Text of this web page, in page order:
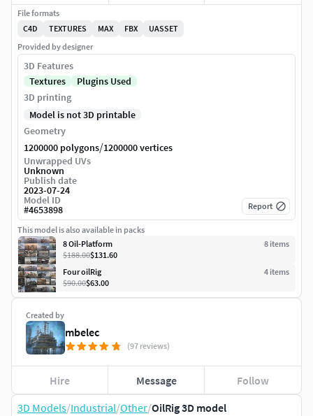
3D Models/Industrial/Other/OilRig 3D model
Created by
mbelec
(97 reviews)
Hire Message Follow
File formats
C4D
TEXTURES MAX FBX
UASSET
Provided by designer
3D Features
Textures
Plugins Used
3D printing
Model is not 3D printable
Geometry
1200000 polygons/1200000 vertices
Unwrapped UVs
Unknown
Publish date
2023-07-24
Model ID
#4653898 Report
This model is also available in packs
8 Oil-Platform
8 items
$188.00$131.60
Four oilRig
4 items
$90.00$63.00